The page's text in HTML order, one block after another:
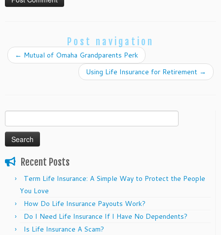
Post navigation
← Mutual of Omaha Grandparents Perk
Using Life Insurance for Retirement →
for:
Recent Posts
Term Life Insurance: A Simple Way to Protect the People
You Love
How Do Life Insurance Payouts Work?
Do I Need Life Insurance If I Have No Dependents?
Is Life Insurance A Scam?